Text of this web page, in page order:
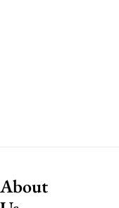
About